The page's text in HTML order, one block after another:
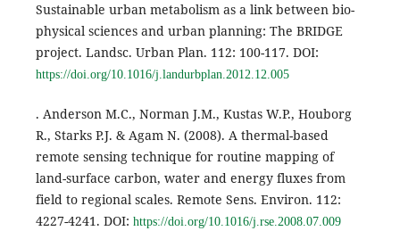
Sustainable urban metabolism as a link between bio-
physical sciences and urban planning: The BRIDGE
project. Landsc. Urban Plan. 112: 100-117. DOI:
https://doi.org/10.1016/j.landurbplan.2012.12.005
. Anderson M.C., Norman J.M., Kustas W.P., Houborg
R., Starks P.J. & Agam N. (2008). A thermal-based
remote sensing technique for routine mapping of
land-surface carbon, water and energy fluxes from
field to regional scales. Remote Sens. Environ. 112:
4227-4241. DOI: https://doi.org/10.1016/j.rse.2008.07.009